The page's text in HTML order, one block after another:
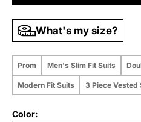
What's my size?
Prom Men's Slim Fit Suits
Modern Fit Suits 3 Piece Vested
Color: